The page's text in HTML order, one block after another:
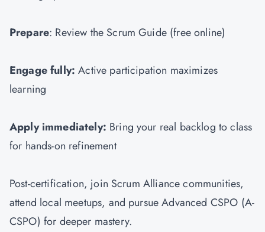
Prepare: Review the Scrum Guide (free online)
Engage fully: Active participation maximizes
learning
Apply immediately: Bring your real backlog to class
for hands-on refinement
Post-certification, join Scrum Alliance communities,
attend local meetups, and pursue Advanced CSPO (A-
CSPO) for deeper mastery.